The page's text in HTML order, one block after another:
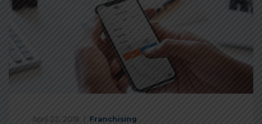
April 22, 2018 Franchising